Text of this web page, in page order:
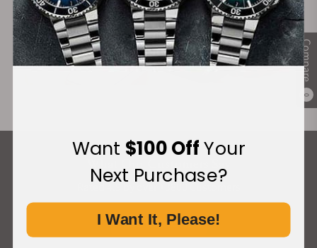
Compare
0
ALL REVIEWS
Want $100 OffYour
Next Purchase?
I Want It, Please!